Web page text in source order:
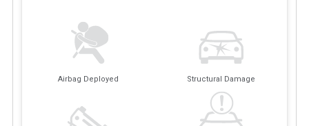
Airbag Deployed Structural Damage